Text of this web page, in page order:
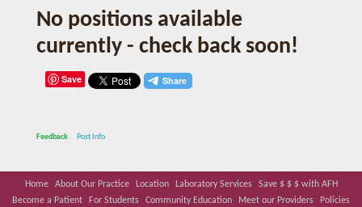
No positions available
currently - check back soon!
Save
Feedback Post Info
Home About Our Practice Location Laboratory Services
Save $ $ $ with AFH
Become a Patient
For Students Community Education Meet our Providers
Policies